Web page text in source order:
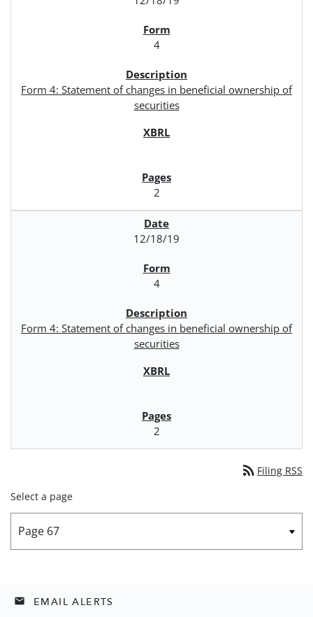
4
Form 4: Statement of changes in beneficial ownership of
securities
2
12/18/19
4
Form 4: Statement of changes in beneficial ownership of
securities
2
rss_feed Filing RSS
Select a page
email EMAIL ALERTS